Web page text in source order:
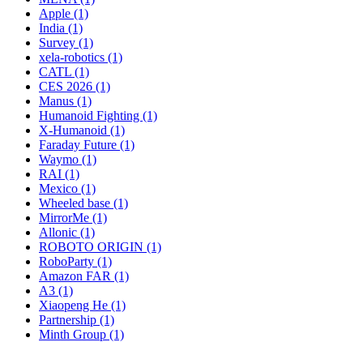
Apple (1)
India (1)
Survey (1)
xela-robotics (1)
CATL (1)
CES 2026 (1)
Manus (1)
Humanoid Fighting (1)
X-Humanoid (1)
Faraday Future (1)
Waymo (1)
RAI (1)
Mexico (1)
Wheeled base (1)
MirrorMe (1)
Allonic (1)
ROBOTO ORIGIN (1)
RoboParty (1)
Amazon FAR (1)
A3 (1)
Xiaopeng He (1)
Partnership (1)
Minth Group (1)